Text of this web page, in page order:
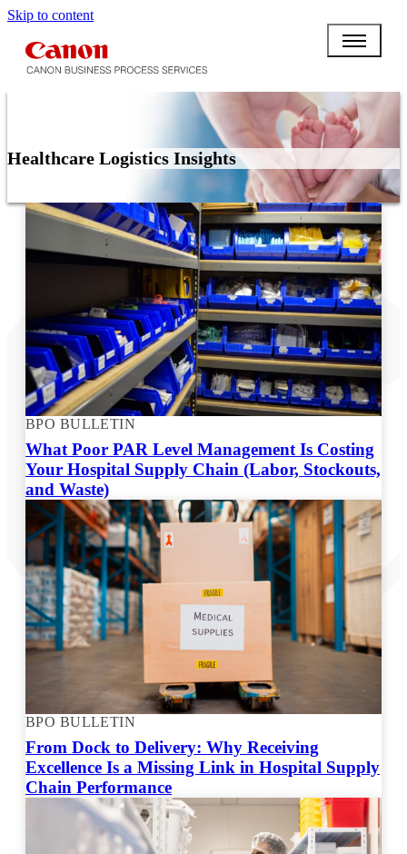
Skip to content
Healthcare Logistics Insights
BPO BULLETIN
What Poor PAR Level Management Is Costing
Your Hospital Supply Chain (Labor, Stockouts,
and Waste)
BPO BULLETIN
From Dock to Delivery: Why Receiving
Excellence Is a Missing Link in Hospital Supply
Chain Performance